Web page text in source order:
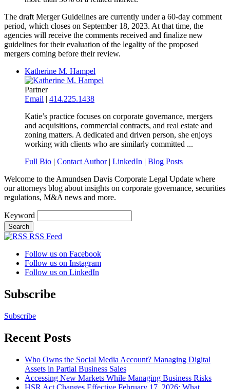
The draft Merger Guidelines are currently under a 60-day comment
period, which closes on September 18, 2023. At that time, the
agencies will receive the comments received and finalize new
guidelines for their evaluation of the legality of the proposed
mergers coming before their review.
Katherine M. Hampel
Partner
Email | 414.225.1438
Katie’s practice focuses on corporate governance, mergers
and acquisitions, commercial contracts, and real estate and
zoning matters. A dedicated and driven person, she enjoys
working with clients who are similarly committed ...
Full Bio | Contact Author| LinkedIn | Blog Posts
Welcome to the Amundsen Davis Corporate Legal Update where
our attorneys blog about insights on corporate governance, securities
regulations, M&A news and more.
Keyword
RSS Feed
Follow us on Facebook
Follow us on Instagram
Follow us on LinkedIn
Subscribe
Subscribe
Recent Posts
Who Owns the Social Media Account? Managing Digital
Assets in Partial Business Sales
Accessing New Markets While Managing Business Risks
HSR Act Changes Effective February 17, 2026: What